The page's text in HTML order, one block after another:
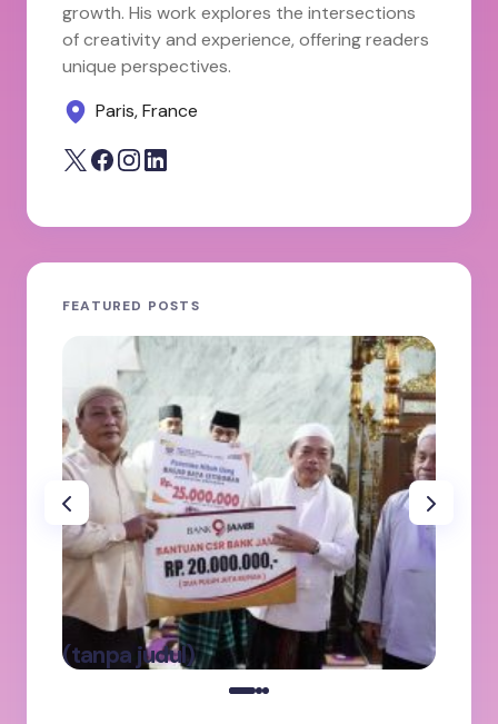
growth. His work explores the intersections
of creativity and experience, offering readers
unique perspectives.
Paris, France
FEATURED POSTS
(tanpa judul)
oleh Admin
Maret 5, 2025